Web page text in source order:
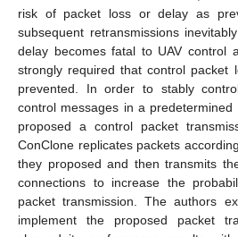
risk of packet loss or delay as
subsequent retransmissions
delay becomes fatal to UAV control
strongly required that control packet
prevented. In order to stably
control messages in a
proposed a control packet
ConClone replicates packets
they proposed and then transmits
connections to increase the
packet transmission. The authors
implement the proposed packet